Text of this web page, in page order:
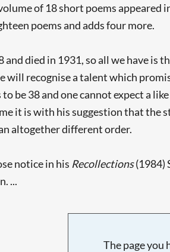
of 18 short poems appeared
poems and adds four more.
and died in 1931, so all we have
will recognise a talent which
be 38 and one cannot expect a
it is with his suggestion that the
altogether different order.
notice in his Recollections(1984)
...
The page you